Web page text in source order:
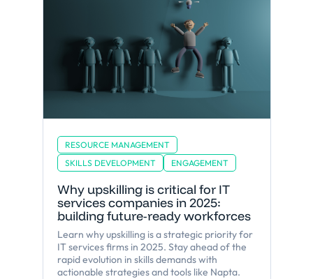
RESOURCE MANAGEMENT
SKILLS DEVELOPMENT
ENGAGEMENT
Why upskilling is critical for IT
services companies in 2025:
building future-ready workforces
Learn why upskilling is a strategic priority for
IT services firms in 2025. Stay ahead of the
rapid evolution in skills demands with
actionable strategies and tools like Napta.